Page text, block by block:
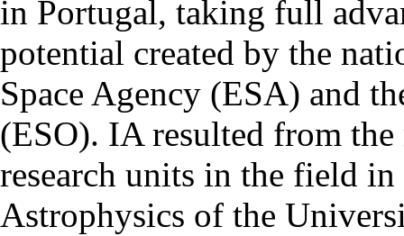
in Portugal, taking full
potential created by the
Space Agency (ESA) and
(ESO). IA resulted from
research units in the field
Astrophysics of the